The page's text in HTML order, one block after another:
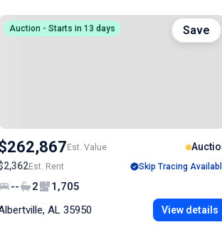
Auction - Starts in 13 days
Est. Value
Est. Rent Skip Tracing
-- 2
1,705
AL 35950
View details
Save